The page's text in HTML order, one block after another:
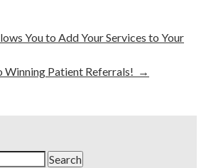
You to Add Your Services to Your
Winning Patient Referrals! →